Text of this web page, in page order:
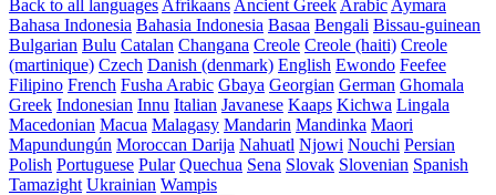
Back to all languages Afrikaans Ancient Greek Arabic Aymara
Bahasa Indonesia Bahasia Indonesia Basaa Bengali Bissau-guinean
Bulgarian Bulu Catalan Changana Creole Creole (haiti) Creole
(martinique) Czech Danish (denmark) English Ewondo Feefee
Filipino French Fusha Arabic Gbaya Georgian German Ghomala
Greek Indonesian Innu Italian Javanese Kaaps Kichwa Lingala
Macedonian Macua Malagasy Mandarin Mandinka Maori
Mapundungún Moroccan Darija Nahuatl Njowi Nouchi Persian
Polish Portuguese Pular Quechua Sena Slovak Slovenian Spanish
Tamazight Ukrainian Wampis